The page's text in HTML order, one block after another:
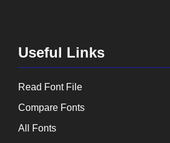
Useful Links
Read Font File
Compare Fonts
All Fonts